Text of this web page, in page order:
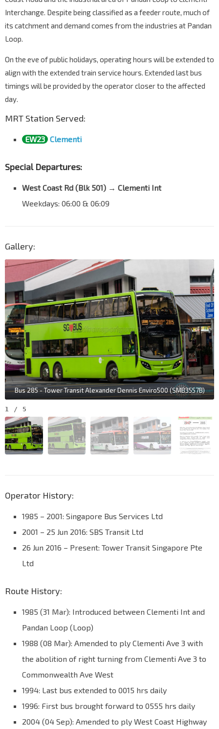
Interchange. Despite being classified as a feeder route, much of
its catchment and demand comes from the industries at Pandan
Loop.
On the eve of public holidays, operating hours will be extended to
align with the extended train service hours. Extended last bus
timings will be provided by the operator closer to the affected
day.
MRT Station Served:
EW23 Clementi
Special Departures:
West Coast Rd (Blk 501) → Clementi Int
Weekdays: 06:00 & 06:09
Gallery:
Bus 285 - Tower Transit Alexander Dennis Enviro500 (SMB3557B)
1 / 5
Operator History:
1985 – 2001: Singapore Bus Services Ltd
2001 – 25 Jun 2016: SBS Transit Ltd
26 Jun 2016 – Present: Tower Transit Singapore Pte
Ltd
Route History:
1985 (31 Mar): Introduced between Clementi Int and
Pandan Loop (Loop)
1988 (08 Mar): Amended to ply Clementi Ave 3 with
the abolition of right turning from Clementi Ave 3 to
Commonwealth Ave West
1994: Last bus extended to 0015 hrs daily
1996: First bus brought forward to 0555 hrs daily
2004 (04 Sep): Amended to ply West Coast Highway